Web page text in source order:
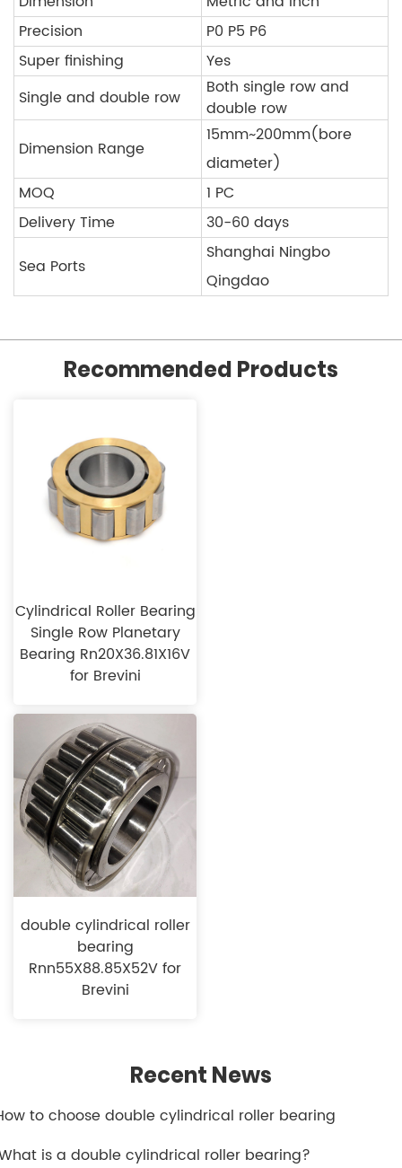
Precision
P0 P5 P6
Super finishing
Yes
Single and double row
Both single row and
double row
Dimension Range
15mm~200mm(bore
diameter)
MOQ
1 PC
Delivery Time
30-60 days
Sea Ports
Shanghai Ningbo
Qingdao
Recommended Products
Cylindrical Roller Bearing
Single Row Planetary
Bearing Rn20X36.81X16V
for Brevini
double cylindrical roller
bearing
Rnn55X88.85X52V for
Brevini
Recent News
to choose double cylindrical roller bearing
is a double cylindrical roller bearing?